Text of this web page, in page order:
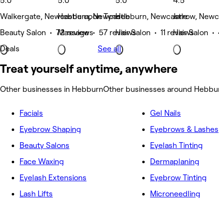
Walkergate, Newcastle upon Tyne
Beauty Salon • 72 reviews
Deals
Hebburn, Newcastle
Massage • 57 reviews
Hebburn, Newcastle
Hair Salon • 11 reviews
Jarrow,
Hair Salon •
See all
Treat yourself anytime, anywhere
Other businesses in HebburnOther businesses around
Facials
Eyebrow Shaping
Beauty Salons
Face Waxing
Eyelash Extensions
Lash Lifts
Gel Nails
Eyebrows & Lashes
Eyelash Tinting
Dermaplaning
Eyebrow Tinting
Microneedling